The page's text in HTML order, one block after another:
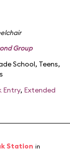
Group
School, Teens,
Entry, Extended
Station in